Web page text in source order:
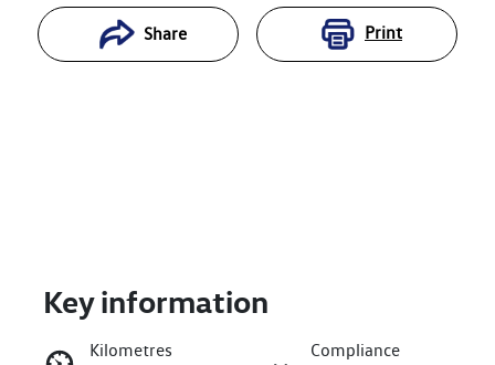
Share Print
Key information
Kilometres
Compliance